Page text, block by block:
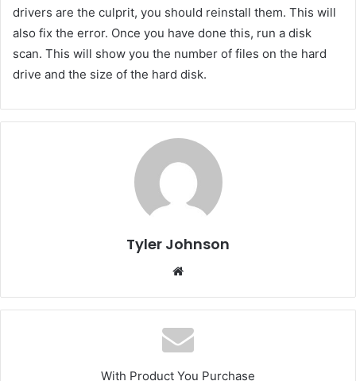
drivers are the culprit, you should reinstall them. This will
also fix the error. Once you have done this, run a disk
scan. This will show you the number of files on the hard
drive and the size of the hard disk.
Tyler Johnson
With Product You Purchase